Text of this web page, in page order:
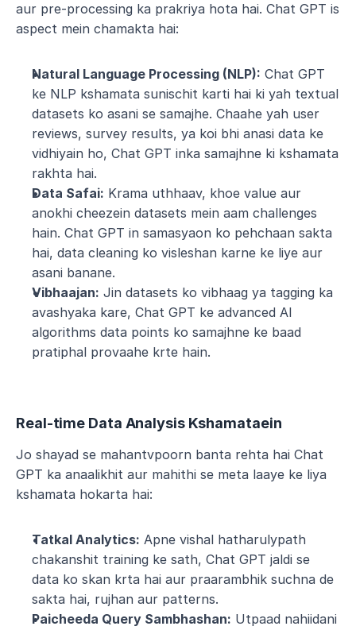
aur pre-processing ka prakriya hota hai. Chat GPT is
aspect mein chamakta hai:
Natural Language Processing (NLP): Chat GPT
ke NLP kshamata sunischit karti hai ki yah textual
datasets ko asani se samajhe. Chaahe yah user
reviews, survey results, ya koi bhi anasi data ke
vidhiyain ho, Chat GPT inka samajhne ki kshamata
rakhta hai.
Data Safai: Krama uthhaav, khoe value aur
anokhi cheezein datasets mein aam challenges
hain. Chat GPT in samasyaon ko pehchaan sakta
hai, data cleaning ko visleshan karne ke liye aur
asani banane.
Vibhaajan: Jin datasets ko vibhaag ya tagging ka
avashyaka kare, Chat GPT ke advanced AI
algorithms data points ko samajhne ke baad
pratiphal provaahe krte hain.
Real-time Data Analysis Kshamataein
Jo shayad se mahantvpoorn banta rehta hai Chat
GPT ka anaalikhit aur mahithi se meta laaye ke liya
kshamata hokarta hai:
Tatkal Analytics: Apne vishal hatharulypath
chakanshit training ke sath, Chat GPT jaldi se
data ko skan krta hai aur praarambhik suchna de
sakta hai, rujhan aur patterns.
Paicheeda Query Sambhashan: Utpaad nahiidani